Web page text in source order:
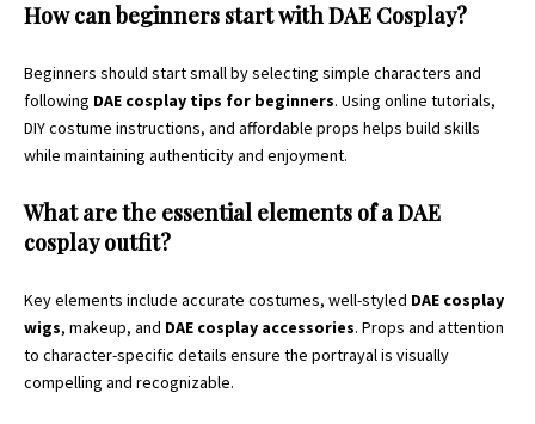
How can beginners start with DAE Cosplay?
Beginners should start small by selecting simple characters and
following DAE cosplay tips for beginners. Using online tutorials,
DIY costume instructions, and affordable props helps build skills
while maintaining authenticity and enjoyment.
What are the essential elements of a DAE
cosplay outfit?
Key elements include accurate costumes, well-styled DAE cosplay
wigs, makeup, and DAE cosplay accessories. Props and attention
to character-specific details ensure the portrayal is visually
compelling and recognizable.